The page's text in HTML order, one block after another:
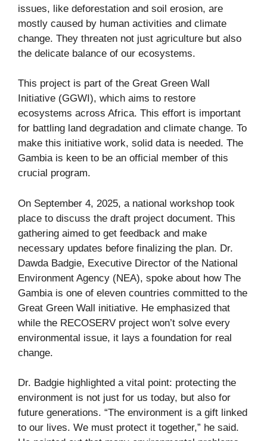
issues, like deforestation and soil erosion, are
mostly caused by human activities and climate
change. They threaten not just agriculture but also
the delicate balance of our ecosystems.
This project is part of the Great Green Wall
Initiative (GGWI), which aims to restore
ecosystems across Africa. This effort is important
for battling land degradation and climate change. To
make this initiative work, solid data is needed. The
Gambia is keen to be an official member of this
crucial program.
On September 4, 2025, a national workshop took
place to discuss the draft project document. This
gathering aimed to get feedback and make
necessary updates before finalizing the plan. Dr.
Dawda Badgie, Executive Director of the National
Environment Agency (NEA), spoke about how The
Gambia is one of eleven countries committed to the
Great Green Wall initiative. He emphasized that
while the RECOSERV project won’t solve every
environmental issue, it lays a foundation for real
change.
Dr. Badgie highlighted a vital point: protecting the
environment is not just for us today, but also for
future generations. “The environment is a gift linked
to our lives. We must protect it together,” he said.